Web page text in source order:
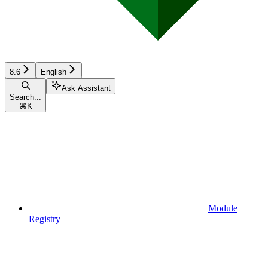
8.6 English
Search...
⌘ K
Ask Assistant
Module
Registry